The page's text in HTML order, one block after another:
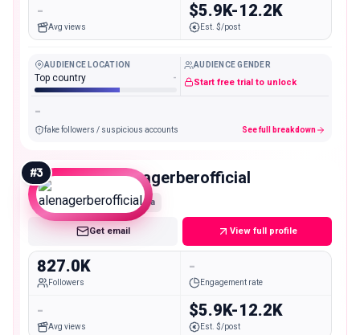
-
Avg views
$5.9K-12.2K
Est. $/post
AUDIENCE LOCATION
Top country -
AUDIENCE GENDER
Start free trial to unlock
-
fake followers / suspicious accounts See full breakdown
#3 alenagerberofficial
Mega
Get email View full profile
827.0K
Followers
-
Engagement rate
-
Avg views
$5.9K-12.2K
Est. $/post